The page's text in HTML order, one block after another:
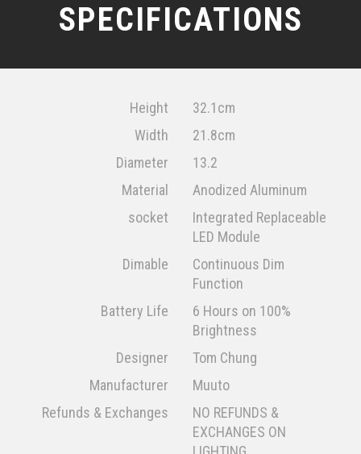
SPECIFICATIONS
Height
32.1cm
Width
21.8cm
Diameter
13.2
Material
Anodized Aluminum
socket
Integrated Replaceable
LED Module
Dimable
Continuous Dim
Function
Battery Life
6 Hours on 100%
Brightness
Designer
Tom Chung
Manufacturer
Muuto
Refunds & Exchanges
NO REFUNDS &
EXCHANGES ON